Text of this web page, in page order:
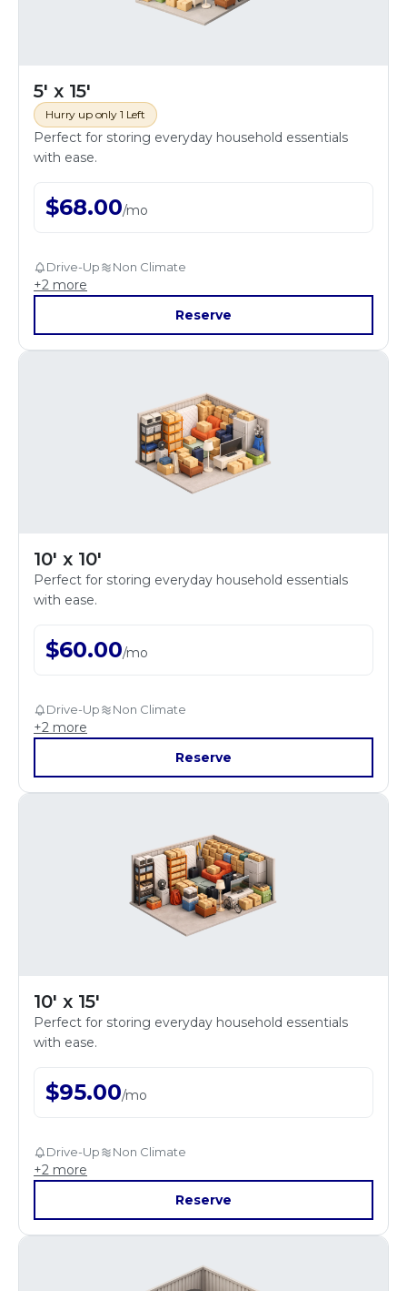
5' x 15'
Hurry up only 1 Left
Perfect for storing everyday household essentials
with ease.
$68.00/mo
Drive-Up Non Climate
+2 more
Reserve
10' x 10'
Perfect for storing everyday household essentials
with ease.
$60.00/mo
Drive-Up Non Climate
+2 more
Reserve
10' x 15'
Perfect for storing everyday household essentials
with ease.
$95.00/mo
Drive-Up Non Climate
+2 more
Reserve